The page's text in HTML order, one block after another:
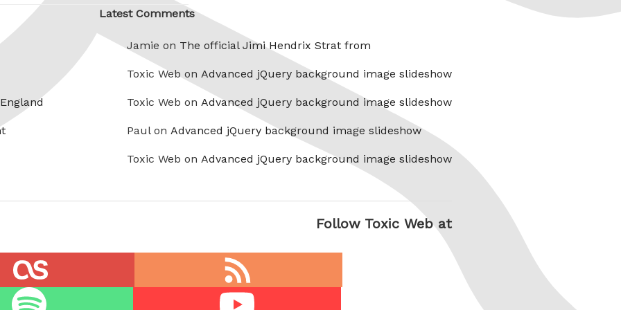
Latest Comments
Jamie on The official Jimi Hendrix Strat from
Toxic Web on Advanced jQuery background image slideshow
Toxic Web on Advanced jQuery background image slideshow
Paul on Advanced jQuery background image slideshow
Toxic Web on Advanced jQuery background image slideshow
Follow Toxic Web at
feed